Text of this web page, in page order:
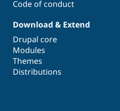
Code of conduct
Download & Extend
Drupal core
Modules
Themes
Distributions